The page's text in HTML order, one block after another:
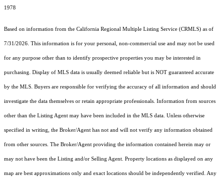
1978
Based on information from the California Regional Multiple Listing Service (CRMLS) as of
7/31/2026. This information is for your personal, non-commercial use and may not be used
for any purpose other than to identify prospective properties you may be interested in
purchasing. Display of MLS data is usually deemed reliable but is NOT guaranteed accurate
by the MLS. Buyers are responsible for verifying the accuracy of all information and should
investigate the data themselves or retain appropriate professionals. Information from sources
other than the Listing Agent may have been included in the MLS data. Unless otherwise
specified in writing, the Broker/Agent has not and will not verify any information obtained
from other sources. The Broker/Agent providing the information contained herein may or
may not have been the Listing and/or Selling Agent. Property locations as displayed on any
map are best approximations only and exact locations should be independently verified. Any